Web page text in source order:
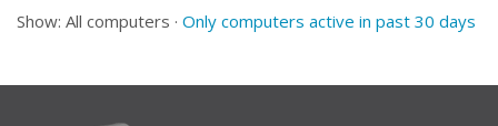
Show: All computers · Only computers active in past 30 days